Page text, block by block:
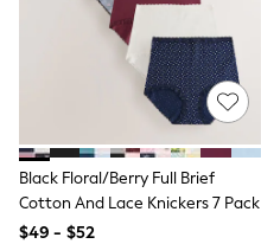
13 Years
15+ Years
All Clothing
Coats & Jackets
Knitwear & Sweaters
Nightwear
Occasionwear
Pants & Chinos
Sets & Outfits
Black Floral/Berry Full Brief
Cotton And Lace Knickers 7 Pack
$49 - $52